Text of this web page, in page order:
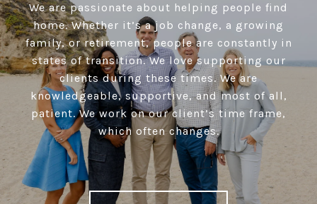
We are passionate about helping people find
home. Whether it’s a job change, a growing
family, or retirement, people are constantly in
states of transition. We love supporting our
clients during these times. We are
knowledgeable, supportive, and most of all,
patient. We work on our client’s time frame,
which often changes.